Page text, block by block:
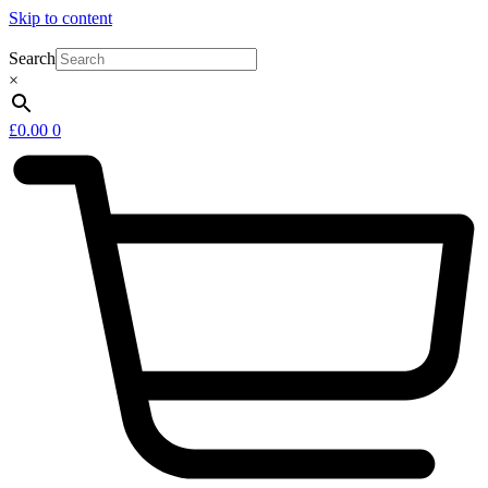
Skip to content
Search
×
£0.00 0